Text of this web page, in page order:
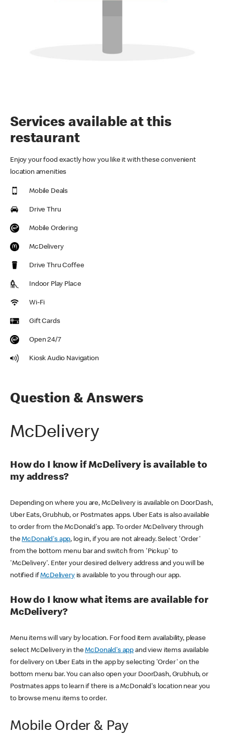
Services available at this
restaurant
Enjoy your food exactly how you like it with these convenient
location amenities
Mobile Deals
Drive Thru
Mobile Ordering
McDelivery
Drive Thru Coffee
Indoor Play Place
Wi-Fi
Gift Cards
Open 24/7
Kiosk Audio Navigation
Question & Answers
McDelivery
How do I know if McDelivery is available to
my address?
Depending on where you are, McDelivery is available on DoorDash,
Uber Eats, Grubhub, or Postmates apps. Uber Eats is also available
to order from the McDonald's app. To order McDelivery through
theMcDonald's app, log in, if you are not already. Select 'Order'
from the bottom menu bar and switch from 'Pickup' to
'McDelivery'. Enter your desired delivery address and you will be
notified ifMcDeliveryis available to you through our app.
How do I know what items are available for
McDelivery?
Menu items will vary by location. For food item availability, please
select McDelivery in theMcDonald's app and view items available
for delivery on Uber Eats in the app by selecting 'Order' on the
bottom menu bar. You can also open your DoorDash, Grubhub, or
Postmates apps to learn if there is a McDonald's location near you
to browse menu items to order.
Mobile Order & Pay